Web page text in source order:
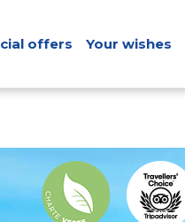
offers Your wishes